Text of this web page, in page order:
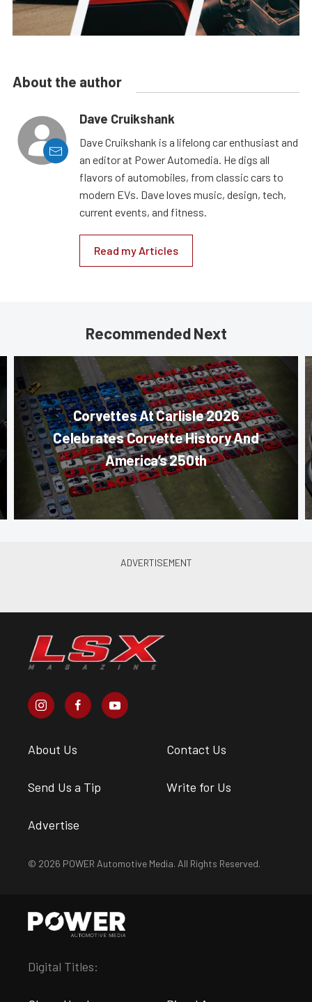
About the author
Dave Cruikshank
Dave Cruikshank is a lifelong car enthusiast and
an editor at Power Automedia. He digs all
flavors of automobiles, from classic cars to
modern EVs. Dave loves music, design, tech,
current events, and fitness.
Read my Articles
Recommended Next
Corvettes At Carlisle 2026
Celebrates Corvette History And
America’s 250th
About Us Contact Us
Send Us a Tip Write for Us
Advertise
© 2026 POWER Automotive Media. All Rights Reserved.
Digital Titles: